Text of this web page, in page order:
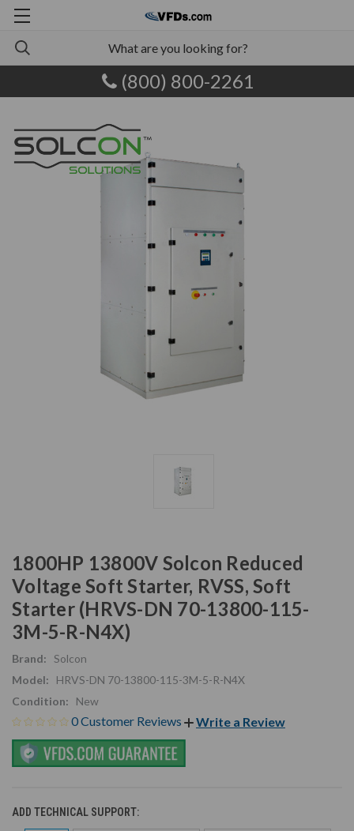
(800) 800-2261
1800HP 13800V Solcon Reduced
Voltage Soft Starter, RVSS, Soft
Starter (HRVS-DN 70-13800-115-
3M-5-R-N4X)
Brand: Solcon
Model:
HRVS-DN 70-13800-115-3M-5-R-N4X
Condition:
New
0 Customer Reviews Write a Review
ADD TECHNICAL SUPPORT: